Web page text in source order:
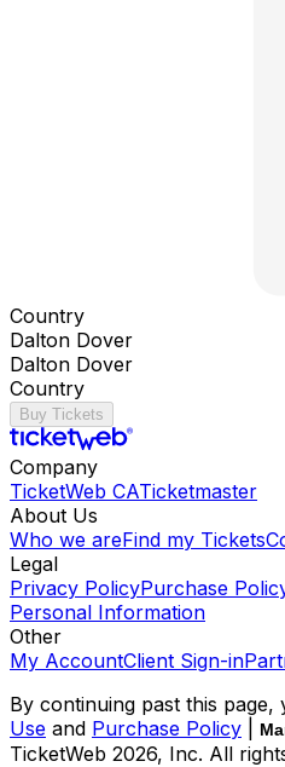
Country
Dalton Dover
Dalton Dover
Country
Buy Tickets
Company
TicketWeb CATicketmaster
About Us
Who we areFind my Tickets
Legal
Privacy PolicyPurchase
Personal Information
Other
My AccountClient Sign-in
By continuing past this
Use and Purchase Policy
TicketWeb 2026, Inc. All